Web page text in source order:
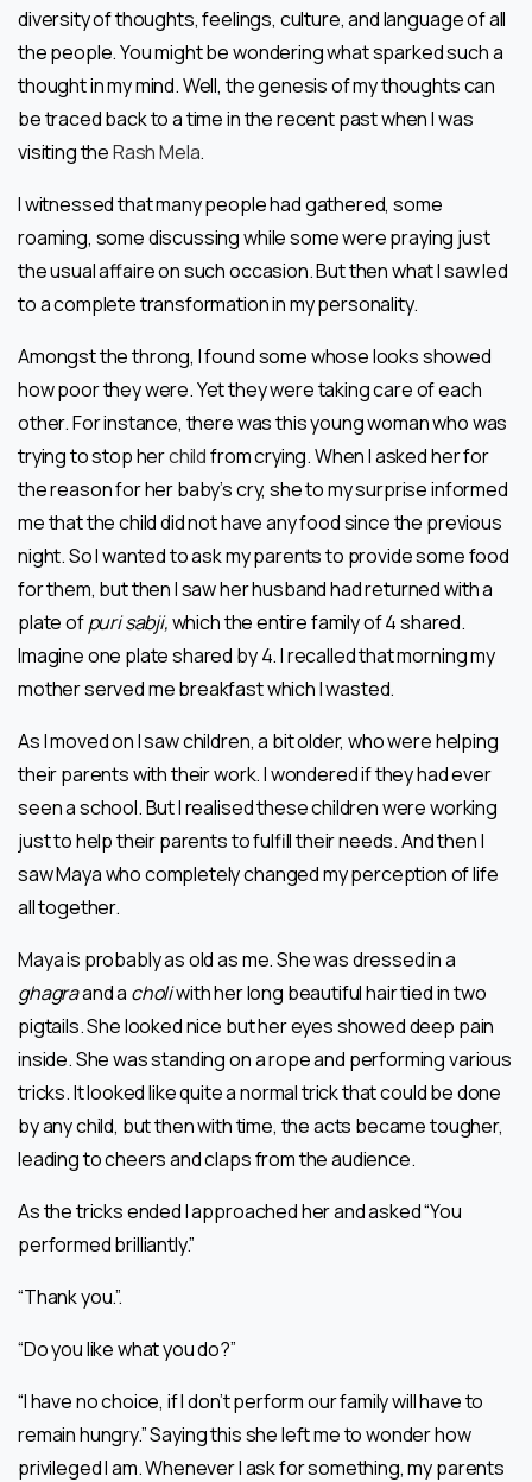
diversity of thoughts, feelings, culture, and language of all
the people. You might be wondering what sparked such a
thought in my mind. Well, the genesis of my thoughts can
be traced back to a time in the recent past when I was
visiting theRash Mela.
I witnessed that many people had gathered, some
roaming, some discussing while some were praying just
the usual affaire on such occasion. But then what I saw led
to a complete transformation in my personality.
Amongst the throng, I found some whose looks showed
how poor they were. Yet they were taking care of each
other. For instance, there was this young woman who was
trying to stop herchildfrom crying. When I asked her for
the reason for her baby’s cry, she to my surprise informed
me that the child did not have any food since the previous
night. So I wanted to ask my parents to provide some food
for them, but then I saw her husband had returned with a
plate ofpuri sabji,which the entire family of 4 shared.
Imagine one plate shared by 4. I recalled that morning my
mother served me breakfast which I wasted.
As I moved on I saw children, a bit older, who were helping
their parents with their work. I wondered if they had ever
seen a school. But I realised these children were working
just to help their parents to fulfill their needs. And then I
saw Maya who completely changed my perception of life
all together.
Maya is probably as old as me. She was dressed in a
ghagraand a choliwith her long beautiful hair tied in two
pigtails. She looked nice but her eyes showed deep pain
inside. She was standing on a rope and performing various
tricks. It looked like quite a normal trick that could be done
by any child, but then with time, the acts became tougher,
leading to cheers and claps from the audience.
As the tricks ended I approached her and asked “You
performed brilliantly.”
“Thank you.”.
“Do you like what you do?”
“I have no choice, if I don’t perform our family will have to
remain hungry.” Saying this she left me to wonder how
privileged I am. Whenever I ask for something, my parents